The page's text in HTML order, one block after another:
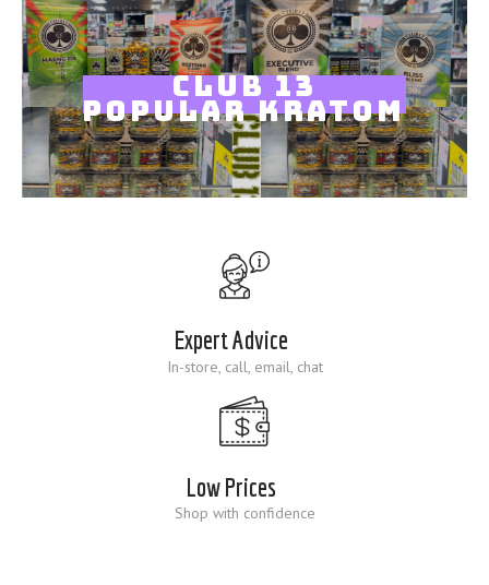
CLUB 13
POPULAR KRATOM
Expert Advice
In-store, call, email, chat
Low Prices
Shop with confidence